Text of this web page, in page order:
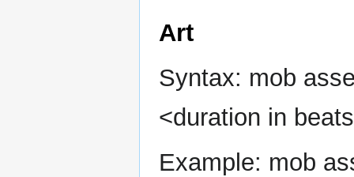
Art
Syntax: mob
<duration in
Example: mob